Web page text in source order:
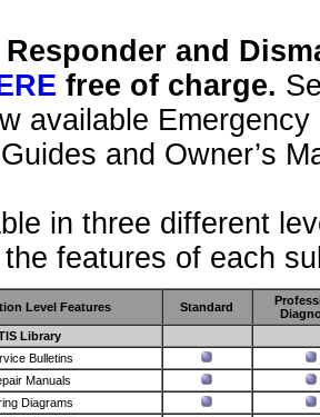
Responder and
free of charge.
available
and Owner’s
in three different
features of each
Level Features Standard
Library
Bulletins
Manuals
Diagrams